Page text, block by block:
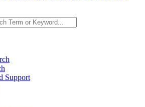
Support